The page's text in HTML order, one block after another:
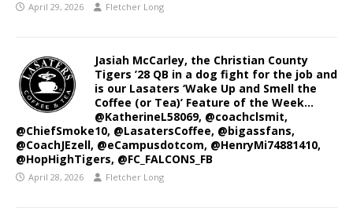
April 29, 2026 Fletcher Long
Jasiah McCarley, the Christian County
Tigers ’28 QB in a dog fight for the job and
is our Lasaters ‘Wake Up and Smell the
Coffee (or Tea)’ Feature of the Week…
@KatherineL58069, @coachclsmit,
@ChiefSmoke10, @LasatersCoffee, @bigassfans,
@CoachJEzell, @eCampusdotcom, @HenryMi74881410,
@HopHighTigers, @FC_FALCONS_FB
April 28, 2026 Fletcher Long